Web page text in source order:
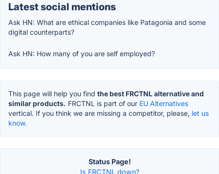
Latest social mentions
Ask HN: What are ethical companies like Patagonia and some
digital counterparts?
Ask HN: How many of you are self employed?
This page will help you find the best FRCTNL alternative and
similar products. FRCTNL is part of our EU Alternatives
vertical. If you think we are missing a competitor, please, let us
know.
Status Page!
Is FRCTNL down?